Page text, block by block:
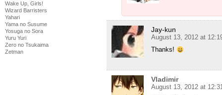
Wake Up, Girls!
Wizard Barristers
Yahari
Yama no Susume
Yosuga no Sora
Yuru Yuri
Zero no Tsukaima
Zetman
Jay-kun
August 13, 2012 at
Thanks!
Vladimir
August 13, 2012 at